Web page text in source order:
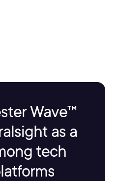
Wave™
as a
tech